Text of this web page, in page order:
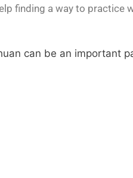
finding a way to practice
can be an important